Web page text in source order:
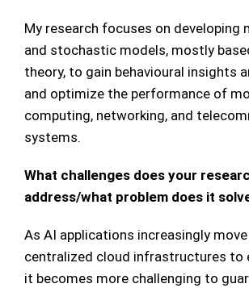
My research focuses on developing
and stochastic models, mostly
theory, to gain behavioural insights
and optimize the performance of
computing, networking, and
systems.
What challenges does your
address/what problem does it
As AI applications increasingly
centralized cloud infrastructures to
it becomes more challenging to